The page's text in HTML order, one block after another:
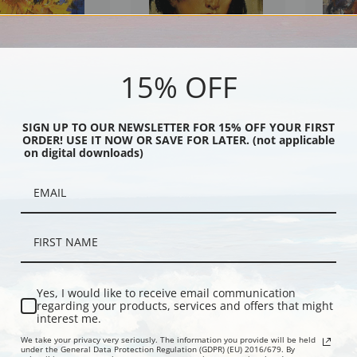
by Nicolai Fechin |
Portrait of an Indian Youth by
Nicolai Fechin | Fine Art Print
Portrait of
Fine Art
Lee by Nicolai Portrait of Rose Davis by Nicolai Mrs.
15% OFF
SIGN UP TO OUR NEWSLETTER FOR 15% OFF YOUR FIRST
ORDER! USE IT NOW OR SAVE FOR LATER. (not applicable
on digital downloads)
Yes, I would like to receive email communication
regarding your products, services and offers that might
interest me.
We take your privacy very seriously. The information you provide will be held
under the General Data Protection Regulation (GDPR) (EU) 2016/679. By